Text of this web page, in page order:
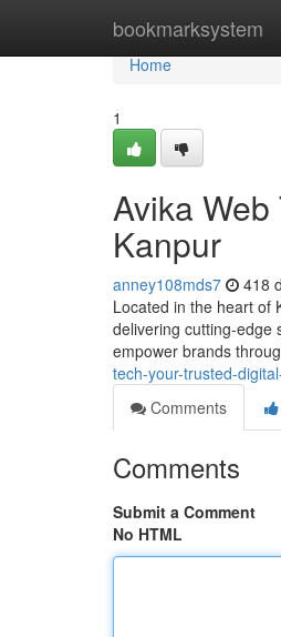
bookmarksystem
Home
Home
1
Avika
Kanpur
anney108mds7 418
Located in the heart of
delivering cutting-edge
empower brands
tech-your-trusted-
Comments
Comments
Submit a Comment
No HTML